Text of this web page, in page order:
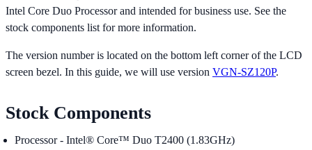
Intel Core Duo Processor and intended for business use. See the
stock components list for more information.
The version number is located on the bottom left corner of the LCD
screen bezel. In this guide, we will use version VGN-SZ120P.
Stock Components
Processor - Intel® Core™ Duo T2400 (1.83GHz)